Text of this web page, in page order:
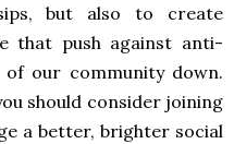
but also to create
that push against anti-
our community down.
should consider joining
a better, brighter social